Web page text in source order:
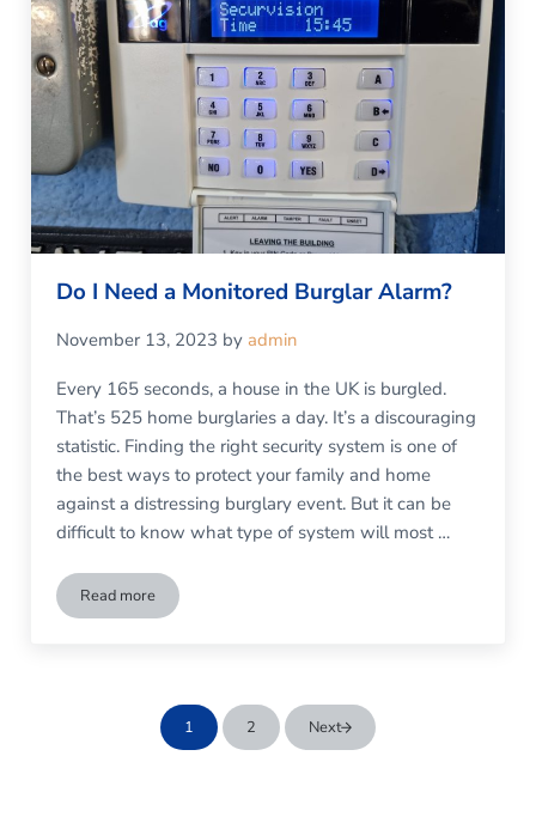
Do I Need a Monitored Burglar Alarm?
November 13, 2023 by admin
Every 165 seconds, a house in the UK is burgled.
That’s 525 home burglaries a day. It’s a discouraging
statistic. Finding the right security system is one of
the best ways to protect your family and home
against a distressing burglary event. But it can be
difficult to know what type of system will most …
Read moreDo I Need a Monitored Burglar Alarm?
Go to page
1 Go to page
2 Next